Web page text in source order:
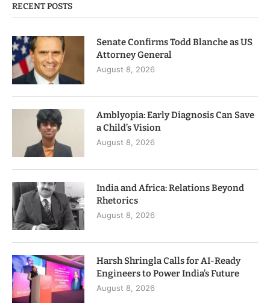
RECENT POSTS
Senate Confirms Todd Blanche as US
Attorney General
August 8, 2026
Amblyopia: Early Diagnosis Can Save
a Child’s Vision
August 8, 2026
India and Africa: Relations Beyond
Rhetorics
August 8, 2026
Harsh Shringla Calls for AI-Ready
Engineers to Power India’s Future
August 8, 2026